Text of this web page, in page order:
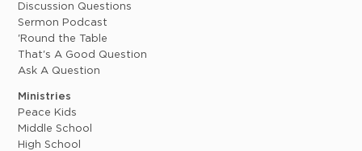
Discussion Questions
Sermon Podcast
'Round the Table
That's A Good Question
Ask A Question
Ministries
Peace Kids
Middle School
High School